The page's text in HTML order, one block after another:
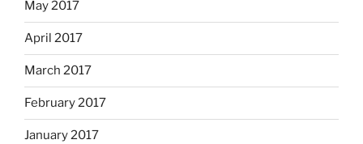
May 2017
April 2017
March 2017
February 2017
January 2017